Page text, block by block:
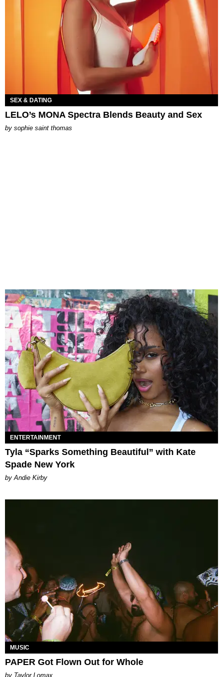
SEX & DATING
LELO’s MONA Spectra Blends Beauty and Sex
by sophie saint thomas
ENTERTAINMENT
Tyla “Sparks Something Beautiful” with Kate
Spade New York
by Andie Kirby
MUSIC
PAPER Got Flown Out for Whole
by Taylor Lomax